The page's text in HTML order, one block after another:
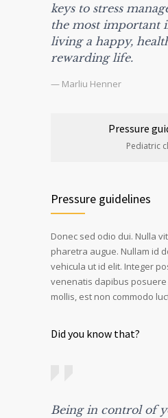
keys to stress
the most important
living a happy,
rewarding life.
— Marliu Henner
Pressure
Pediatric
Pressure guidelines
Donec sed odio dui. Nulla
pharetra augue. Nullam id
vehicula ut id elit. Integer
venenatis dapibus posuere
mollis, est non commodo
Did you know that?
Being in control of